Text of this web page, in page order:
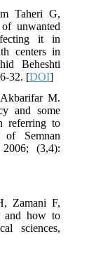
Taheri G,
unwanted
it in
centers in
Beheshti
32. [DOI]
M.
and some
referring to
of Semnan
(3,4):
Zamani F,
and how to
sciences,